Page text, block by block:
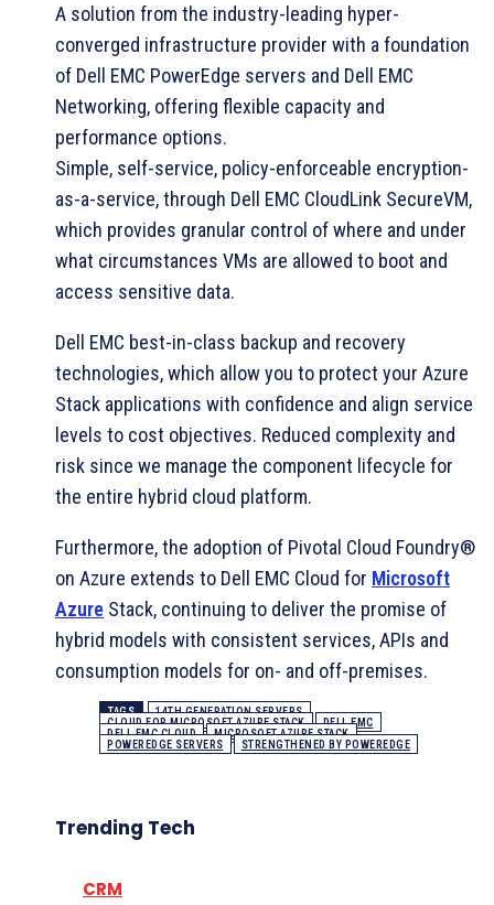
A solution from the industry-leading hyper-
converged infrastructure provider with a foundation
of Dell EMC PowerEdge servers and Dell EMC
Networking, offering flexible capacity and
performance options.
Simple, self-service, policy-enforceable encryption-
as-a-service, through Dell EMC CloudLink SecureVM,
which provides granular control of where and under
what circumstances VMs are allowed to boot and
access sensitive data.
Dell EMC best-in-class backup and recovery
technologies, which allow you to protect your Azure
Stack applications with confidence and align service
levels to cost objectives. Reduced complexity and
risk since we manage the component lifecycle for
the entire hybrid cloud platform.
Furthermore, the adoption of Pivotal Cloud Foundry®
on Azure extends to Dell EMC Cloud for Microsoft
Azure Stack, continuing to deliver the promise of
hybrid models with consistent services, APIs and
consumption models for on- and off-premises.
TAGS
14TH GENERATION SERVERS
CLOUD FOR MICROSOFT AZURE STACK
DELL EMC
DELL EMC CLOUD
MICROSOFT AZURE STACK
POWEREDGE SERVERS
STRENGTHENED BY POWEREDGE
Trending Tech
CRM